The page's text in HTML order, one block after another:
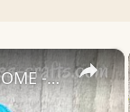
×
HOW TO MAKE CONTINUOUS T SHIRT YARN AT HOME - Use the whole T shirt to make loads of yarn